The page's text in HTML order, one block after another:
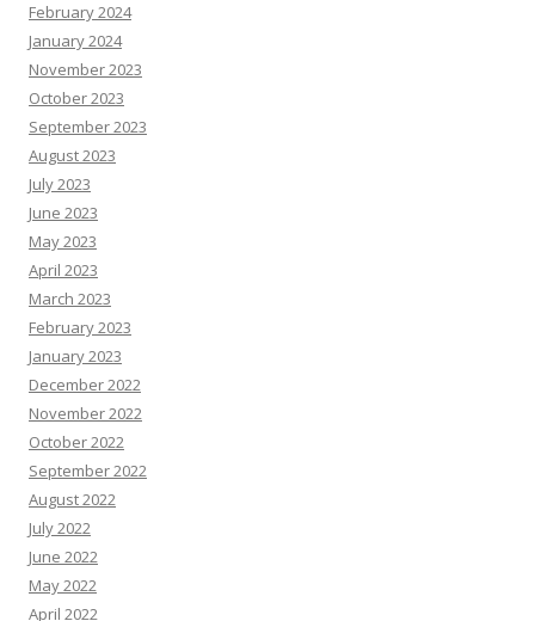
February 2024
January 2024
November 2023
October 2023
September 2023
August 2023
July 2023
June 2023
May 2023
April 2023
March 2023
February 2023
January 2023
December 2022
November 2022
October 2022
September 2022
August 2022
July 2022
June 2022
May 2022
April 2022